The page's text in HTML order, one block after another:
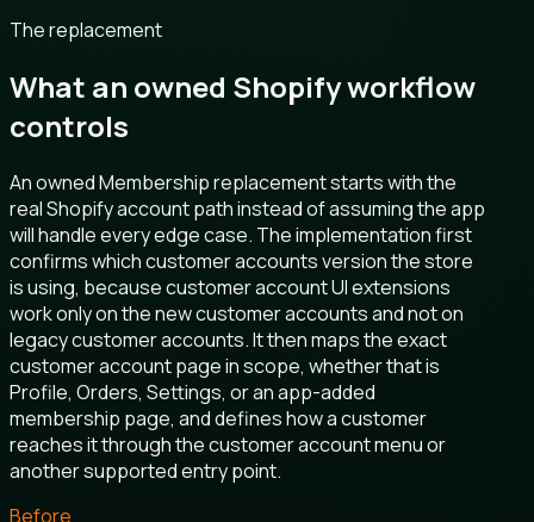
The replacement
What an owned Shopify workflow
controls
An owned Membership replacement starts with the
real Shopify account path instead of assuming the app
will handle every edge case. The implementation first
confirms which customer accounts version the store
is using, because customer account UI extensions
work only on the new customer accounts and not on
legacy customer accounts. It then maps the exact
customer account page in scope, whether that is
Profile, Orders, Settings, or an app-added
membership page, and defines how a customer
reaches it through the customer account menu or
another supported entry point.
Before